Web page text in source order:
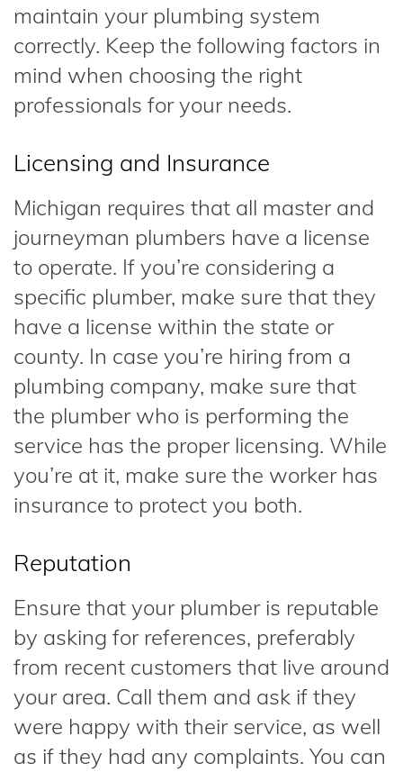
maintain your plumbing system
correctly. Keep the following factors in
mind when choosing the right
professionals for your needs.
Licensing and Insurance
Michigan requires that all master and
journeyman plumbers have a license
to operate. If you’re considering a
specific plumber, make sure that they
have a license within the state or
county. In case you’re hiring from a
plumbing company, make sure that
the plumber who is performing the
service has the proper licensing. While
you’re at it, make sure the worker has
insurance to protect you both.
Reputation
Ensure that your plumber is reputable
by asking for references, preferably
from recent customers that live around
your area. Call them and ask if they
were happy with their service, as well
as if they had any complaints. You can